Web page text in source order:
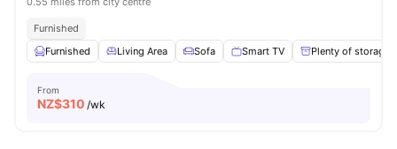
Furnished
Furnished
Living Area Sofa Smart TV Plenty of storage
From
NZ$310 /wk